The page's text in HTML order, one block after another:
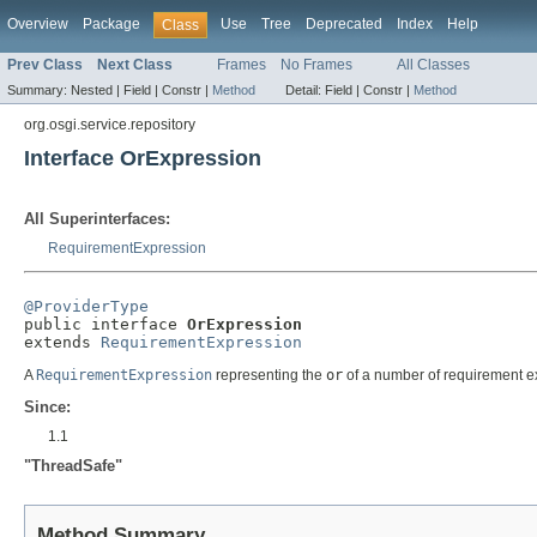
Overview Package Class Use Tree Deprecated Index Help
Prev Class Next Class Frames No Frames All Classes
Summary: Nested | Field | Constr | Method Detail: Field | Constr | Method
org.osgi.service.repository
Interface OrExpression
All Superinterfaces:
RequirementExpression
@ProviderType
public interface OrExpression
extends RequirementExpression
A RequirementExpression representing the or of a number of requirement
Since:
1.1
"ThreadSafe"